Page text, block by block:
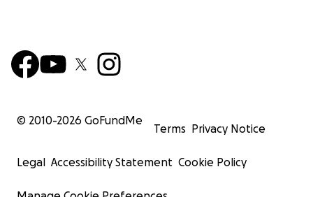
© 2010-2026 GoFundMe
Terms Privacy Notice
Legal Accessibility Statement Cookie Policy